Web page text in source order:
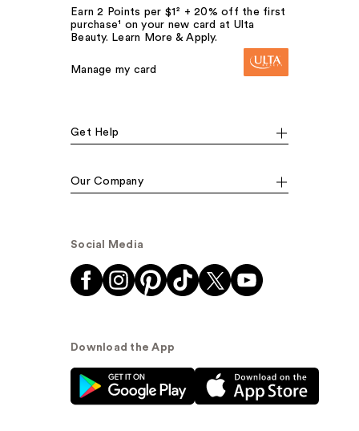
Earn 2 Points per $1² + 20% off the first
purchase¹ on your new card at Ulta
Beauty. Learn More & Apply.
Manage my card
Get Help
Our Company
Social Media
Download the App